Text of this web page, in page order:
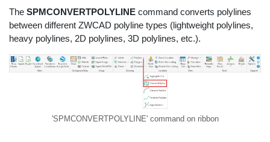
The SPMCONVERTPOLYLINE command converts polylines
between different ZWCAD polyline types (lightweight polylines,
heavy polylines, 2D polylines, 3D polylines, etc.).
'SPMCONVERTPOLYLINE' command on ribbon